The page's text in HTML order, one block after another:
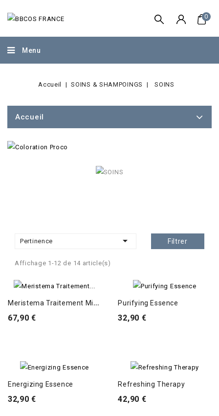
0
Menu
Accueil SOINS & SHAMPOINGS SOINS
Accueil
Pertinence  Filtrer
Affichage 1-12 de 14 article(s)
M
Eristema Traitement Micellaire
67,90 €
Purifying Essence
32,90 €
Energizing Essence
32,90 €
Refreshing Therapy
42,90 €